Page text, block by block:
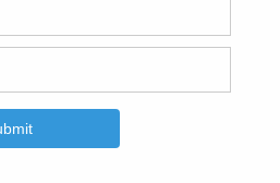
0 1,372
Shoring
of shoring. what is
of Shoring And
supports for